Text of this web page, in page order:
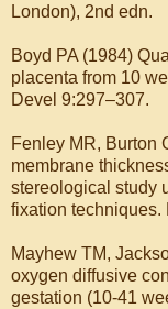
London), 2nd edn.
Boyd PA (1984)
placenta from 10
Devel 9:297–307.
Fenley MR, Burton
membrane
stereological study
fixation techniques.
Mayhew TM,
oxygen diffusive
gestation (10-41